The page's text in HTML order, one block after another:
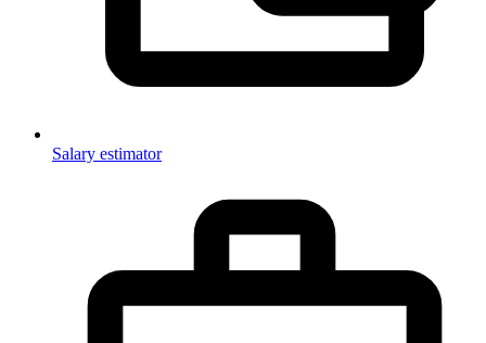
Salary estimator